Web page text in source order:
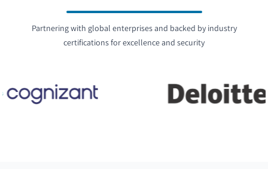
Partnering with global enterprises and backed by industry
certifications for excellence and security